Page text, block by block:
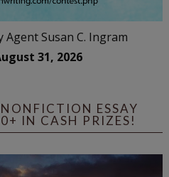
Agent Susan C. Ingram
31, 2026
ESSAY
IN CASH PRIZES!